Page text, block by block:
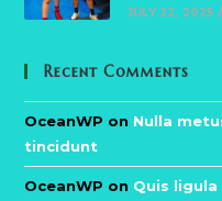
JULY 22, 2025 /
Recent Comments
OceanWP on Nulla
tincidunt
OceanWP on Quis